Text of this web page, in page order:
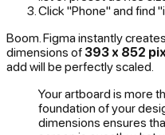
Click "Phone" and find
Boom. Figma instantly
dimensions of393 x 852
add will be perfectly scaled.
Your artboard is more
foundation of your
dimensions ensures